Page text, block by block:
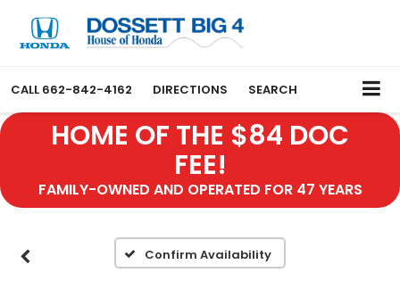
CALL 662-842-4162 DIRECTIONS SEARCH
HOME OF THE $84 DOC
FEE!
FAMILY-OWNED AND OPERATED FOR 47 YEARS
Confirm Availability